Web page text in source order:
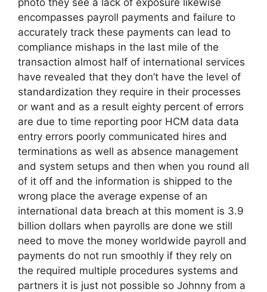
encompasses payroll payments and failure to
accurately track these payments can lead to
compliance mishaps in the last mile of the
transaction almost half of international services
have revealed that they don’t have the level of
standardization they require in their processes
or want and as a result eighty percent of errors
are due to time reporting poor HCM data data
entry errors poorly communicated hires and
terminations as well as absence management
and system setups and then when you round all
of it off and the information is shipped to the
wrong place the average expense of an
international data breach at this moment is 3.9
billion dollars when payrolls are done we still
need to move the money worldwide payroll and
payments do not run smoothly if they rely on
the required multiple procedures systems and
partners it is just not possible so Johnny from a